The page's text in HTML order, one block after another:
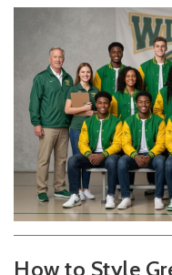
How to Style